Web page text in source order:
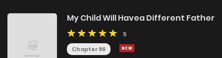
My Child Will Havea Different Father
5
Chapter 96